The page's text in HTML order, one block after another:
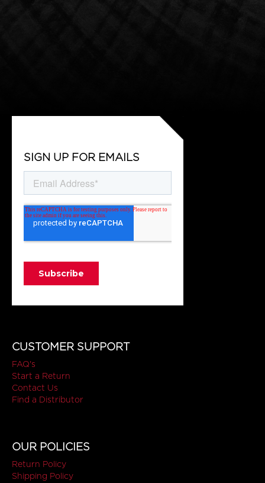
SIGN UP FOR EMAILS
CUSTOMER SUPPORT
FAQ's
Start a Return
Contact Us
Find a Distributor
OUR POLICIES
Return Policy
Shipping Policy